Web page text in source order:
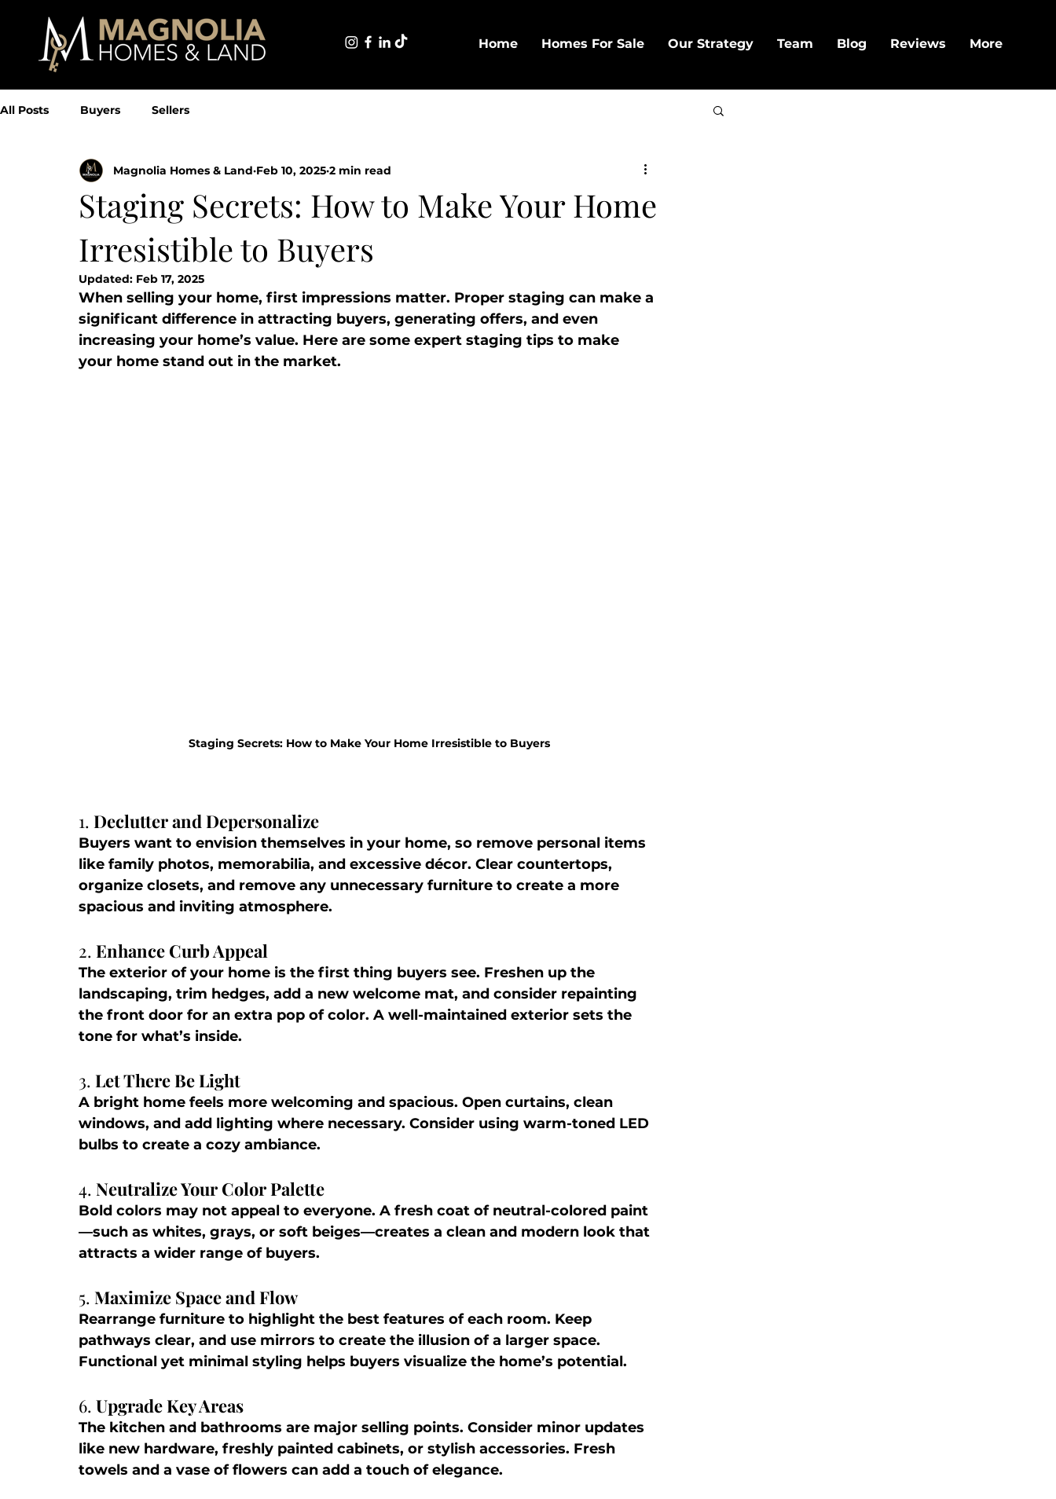
Home Homes For Sale Our Strategy Team Blog Reviews More
All Posts Buyers Sellers
Staging Secrets: How to Make Your Home
Irresistible to Buyers
Magnolia Homes & Land Feb 10, 2025 2 min read
Updated: Feb 17, 2025
When selling your home, first impressions matter. Proper staging can make a
significant difference in attracting buyers, generating offers, and even
increasing your home’s value. Here are some expert staging tips to make
your home stand out in the market.
Staging Secrets: How to Make Your Home Irresistible to Buyers
1. Declutter and Depersonalize
Buyers want to envision themselves in your home, so remove personal items
like family photos, memorabilia, and excessive décor. Clear countertops,
organize closets, and remove any unnecessary furniture to create a more
spacious and inviting atmosphere.
2. Enhance Curb Appeal
The exterior of your home is the first thing buyers see. Freshen up the
landscaping, trim hedges, add a new welcome mat, and consider repainting
the front door for an extra pop of color. A well-maintained exterior sets the
tone for what’s inside.
3. Let There Be Light
A bright home feels more welcoming and spacious. Open curtains, clean
windows, and add lighting where necessary. Consider using warm-toned LED
bulbs to create a cozy ambiance.
4. Neutralize Your Color Palette
Bold colors may not appeal to everyone. A fresh coat of neutral-colored paint
—such as whites, grays, or soft beiges—creates a clean and modern look that
attracts a wider range of buyers.
5. Maximize Space and Flow
Rearrange furniture to highlight the best features of each room. Keep
pathways clear, and use mirrors to create the illusion of a larger space.
Functional yet minimal styling helps buyers visualize the home’s potential.
6. Upgrade Key Areas
The kitchen and bathrooms are major selling points. Consider minor updates
like new hardware, freshly painted cabinets, or stylish accessories. Fresh
towels and a vase of flowers can add a touch of elegance.